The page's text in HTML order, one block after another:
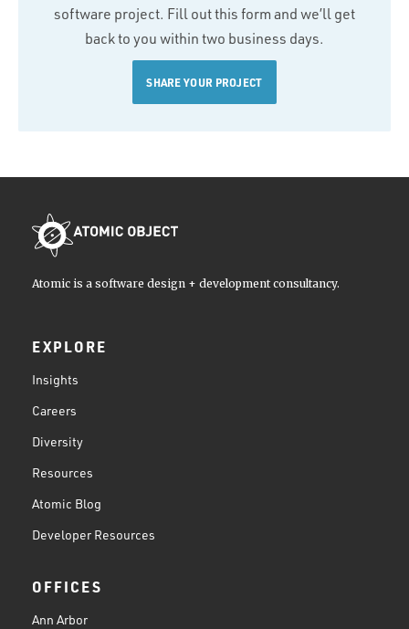
software project. Fill out this form and we’ll get
back to you within two business days.
SHARE YOUR PROJECT
Atomic is a software design + development consultancy.
EXPLORE
Insights
Careers
Diversity
Resources
Atomic Blog
Developer Resources
OFFICES
Ann Arbor